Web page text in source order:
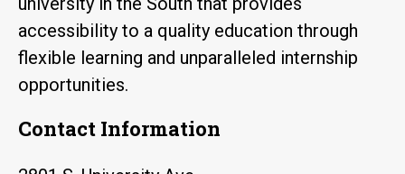
accessibility to a quality education through
flexible learning and unparalleled internship
opportunities.
Contact Information